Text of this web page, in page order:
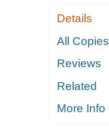
Details
All Copies
Reviews
Related
More Info